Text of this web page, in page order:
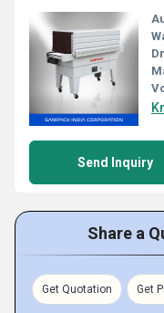
Send Inquiry
Share a
Get Quotation Get